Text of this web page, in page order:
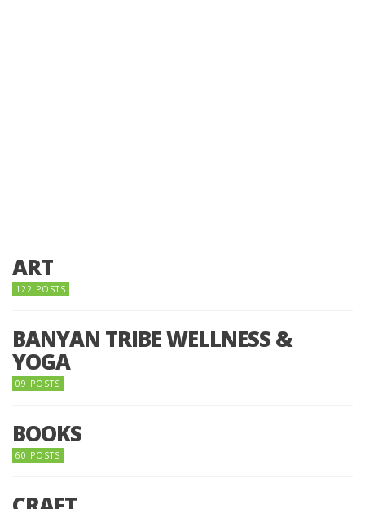
ART
122 POSTS
BANYAN TRIBE WELLNESS &
YOGA
09 POSTS
BOOKS
60 POSTS